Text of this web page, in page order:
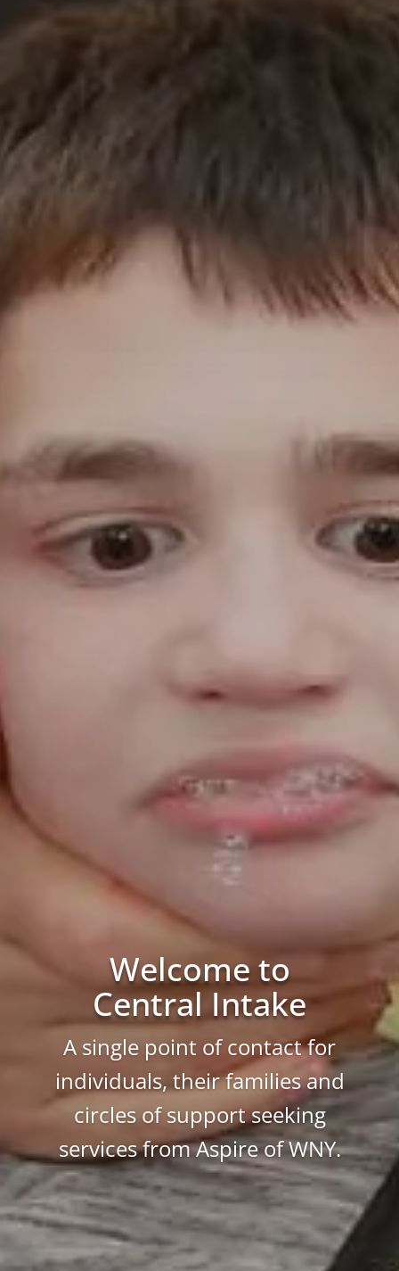
Welcome to
Central Intake
A single point of contact for
individuals, their families and
circles of support seeking
services from Aspire of WNY.